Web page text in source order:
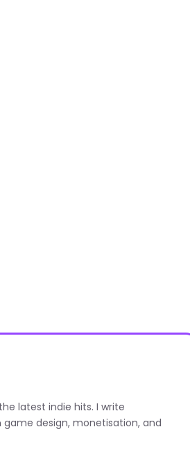
latest indie hits. I write
game design, monetisation, and